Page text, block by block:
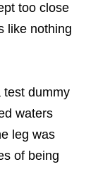
too close
like nothing
test dummy
waters
leg was
of being